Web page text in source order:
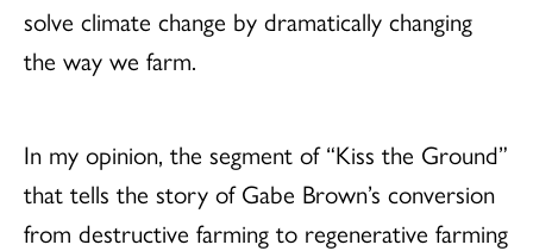
solve climate change by dramatically changing
the way we farm.
In my opinion, the segment of “Kiss the Ground”
that tells the story of Gabe Brown’s conversion
from destructive farming to regenerative farming